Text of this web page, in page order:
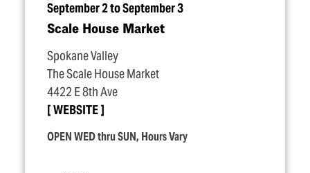
September 2 to September 3
Scale House Market
Spokane Valley
The Scale House Market
4422 E 8th Ave
WEBSITE
OPEN WED thru SUN, Hours Vary